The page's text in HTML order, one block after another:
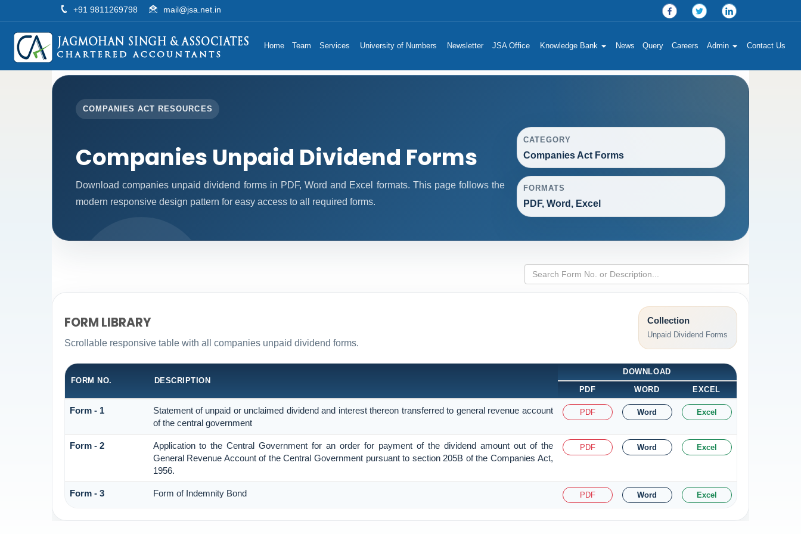
+91 9811269798 mail@jsa.net.in
Home Team Services University of Numbers Newsletter JSA Office Knowledge Bank News Query Careers Admin Contact Us
COMPANIES ACT RESOURCES
Companies Unpaid Dividend Forms
Download companies unpaid dividend forms in PDF, Word and Excel formats. This page follows the
modern responsive design pattern for easy access to all required forms.
CATEGORY
Companies Act Forms
FORMATS
PDF, Word, Excel
FORM LIBRARY
Scrollable responsive table with all companies unpaid dividend forms.
Collection
Unpaid Dividend Forms
FORM NO. DESCRIPTION
DOWNLOAD
PDF
WORD EXCEL
Form - 1
Statement of unpaid or unclaimed dividend and interest thereon transferred to general revenue account
of the central government
PDF Word Excel
Form - 2
Application to the Central Government for an order for payment of the dividend amount out of the
General Revenue Account of the Central Government pursuant to section 205B of the Companies Act,
1956.
PDF Word Excel
Form - 3 Form of Indemnity Bond PDF Word Excel